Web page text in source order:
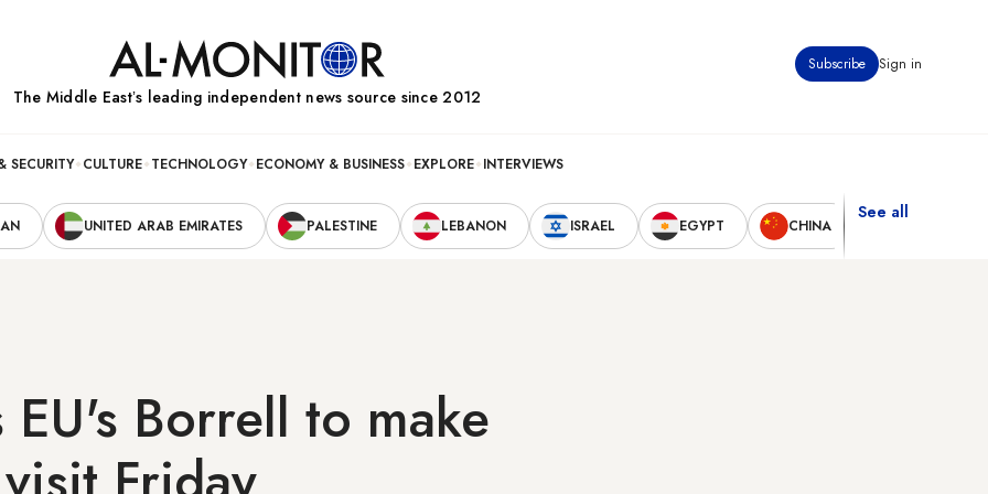
Subscribe Sign in
The Middle Eastʼs leading independent news source since 2012
SECURITY CULTURE TECHNOLOGY ECONOMY & BUSINESS EXPLORE INTERVIEWS
UNITED ARAB EMIRATES PALESTINE LEBANON ISRAEL EGYPT CHINA
See all
EU's Borrell to make